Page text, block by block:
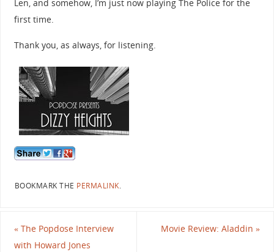
Len, and somehow, I’m just now playing The Police for the
first time.
Thank you, as always, for listening.
BOOKMARK THE PERMALINK.
«The Popdose Interview
with Howard Jones
Movie Review: Aladdin»